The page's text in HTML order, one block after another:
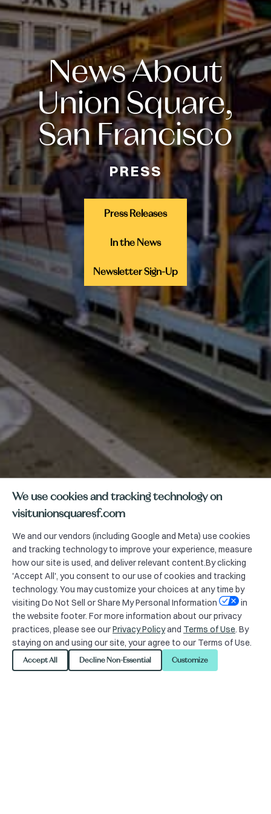
News About
Union Square,
San Francisco
PRESS
Press Releases
In the News
Newsletter Sign-Up
For media inquiries, please
contact
We use cookies and tracking technology on
visitunionsquaresf.com
We and our vendors (including Google and Meta) use cookies
and tracking technology to improve your experience, measure
how our site is used, and deliver relevant content.By clicking
'Accept All', you consent to our use of cookies and tracking
technology. You may customize your choices at any time by
visiting Do Not Sell or Share My Personal Information
in
the website footer. For more information about our privacy
practices, please see ourPrivacy Policyand Terms of Use. By
staying on and using our site, your agree to our Terms of Use.
Accept All Decline Non-Essential Customize